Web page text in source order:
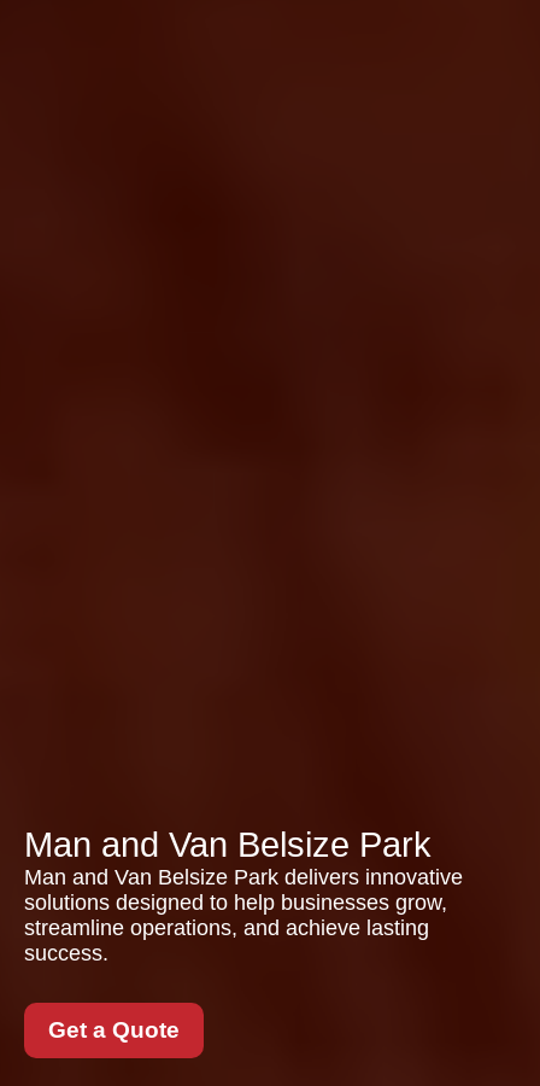
Man and Van Belsize Park
Man and Van Belsize Park delivers innovative
solutions designed to help businesses grow,
streamline operations, and achieve lasting
success.
Get a Quote